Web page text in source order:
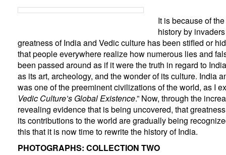
It is because of
history by
greatness of India and Vedic culture has been stifled or
that people everywhere realize how numerous lies and
been passed around as if it were the truth in regard to
as its art, archeology, and the wonder of its culture. India
was one of the preeminent civilizations of the world, as I
Vedic Culture’s Global Existence.” Now, through the
revealing evidence that is being uncovered, that
its contributions to the world are gradually being
this that it is now time to rewrite the history of India.
PHOTOGRAPHS: COLLECTION TWO